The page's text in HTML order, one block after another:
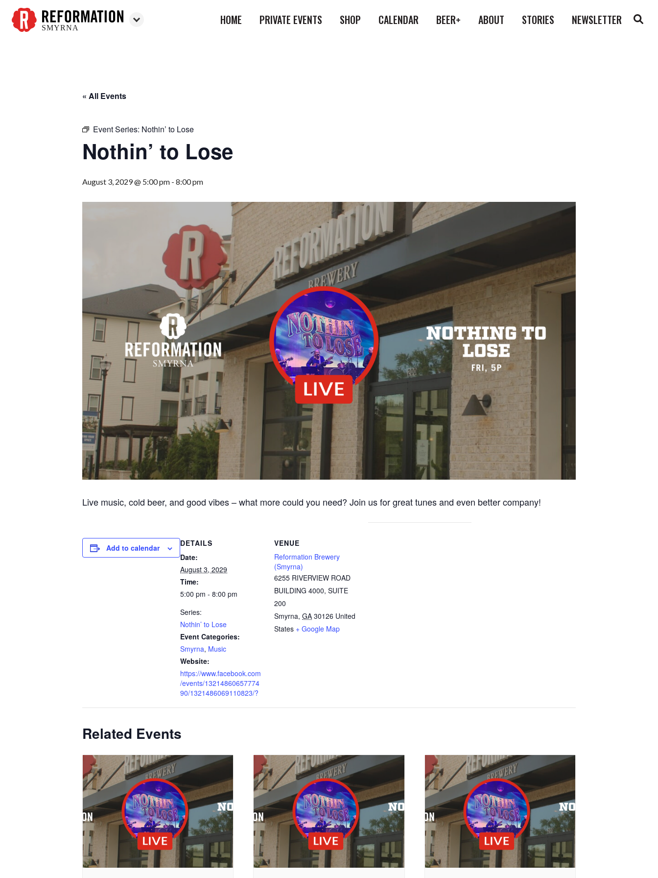
SMYRNA
HOME PRIVATE EVENTS SHOP CALENDAR BEER+ ABOUT STORIES NEWSLETTER
« All Events
Event Series: Nothin’ to Lose
Nothin’ to Lose
August 3, 2029 @ 5:00 pm - 8:00 pm
Live music, cold beer, and good vibes – what more could you need? Join us for great tunes and even better company!
Add to calendar
DETAILS
Date:
August 3, 2029
Time:
5:00 pm - 8:00 pm
Series:
Nothin’ to Lose
Event Categories:
Smyrna, Music
Website:
https://www.facebook.com
/events/13214860657774
90/1321486069110823/?
VENUE
Reformation Brewery
(Smyrna)
6255 RIVERVIEW ROAD
BUILDING 4000, SUITE
200
Smyrna, GA 30126 United
States + Google Map
Related Events